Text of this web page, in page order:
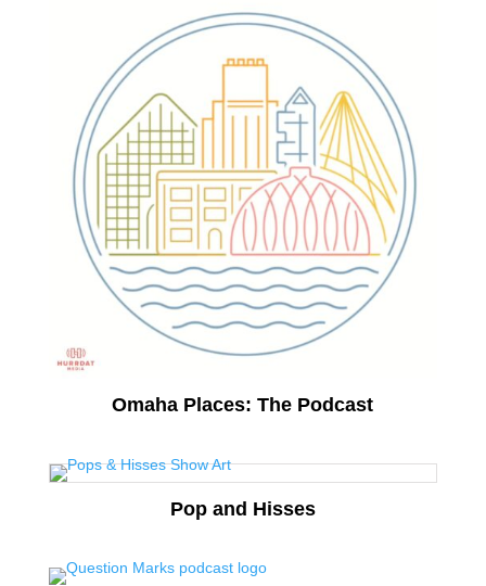
Omaha Places: The Podcast
Pop and Hisses